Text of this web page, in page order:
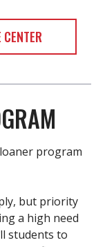
program
but priority
a high need
students to